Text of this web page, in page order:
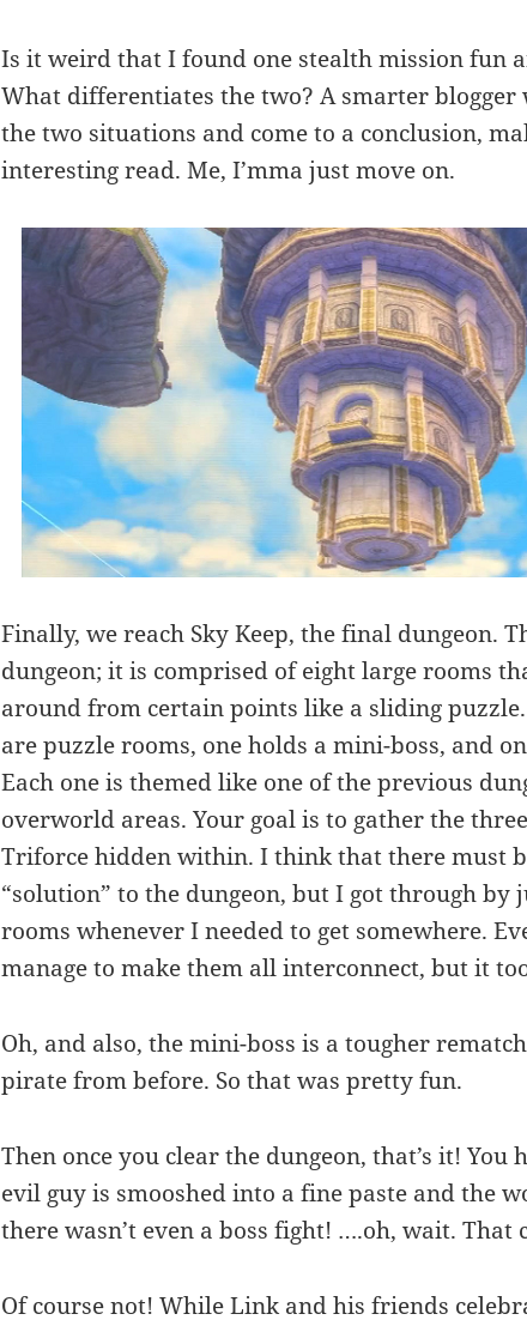
Is it weird that I found one stealth mission fun
What differentiates the two? A smarter blogger
the two situations and come to a conclusion,
interesting read. Me, I’mma just move on.
Finally, we reach Sky Keep, the final dungeon.
dungeon; it is comprised of eight large rooms
around from certain points like a sliding
are puzzle rooms, one holds a mini-boss, and
Each one is themed like one of the previous
overworld areas. Your goal is to gather the
Triforce hidden within. I think that there must
“solution” to the dungeon, but I got through by
rooms whenever I needed to get somewhere.
manage to make them all interconnect, but it
Oh, and also, the mini-boss is a tougher
pirate from before. So that was pretty fun.
Then once you clear the dungeon, that’s it! You
evil guy is smooshed into a fine paste and the
there wasn’t even a boss fight! ….oh, wait. That
Of course not! While Link and his friends